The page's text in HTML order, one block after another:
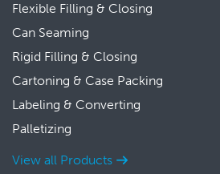
Flexible Filling & Closing
Can Seaming
Rigid Filling & Closing
Cartoning & Case Packing
Labeling & Converting
Palletizing
View all Products